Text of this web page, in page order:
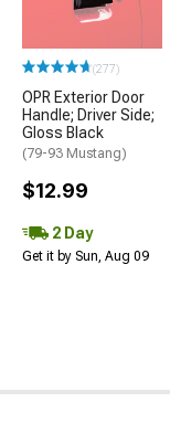
(277)
OPR Exterior Door
Handle; Driver Side;
Gloss Black
(79-93 Mustang)
$12.99
2 Day
Get it by Sun, Aug 09